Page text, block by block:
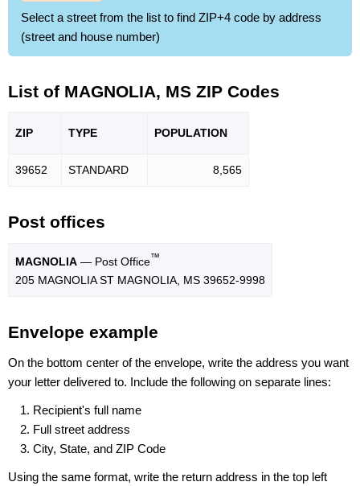
Select a street from the list to find ZIP+4 code by address
(street and house number)
List of MAGNOLIA, MS ZIP Codes
ZIP TYPE POPULATION
39652 STANDARD 8,565
Post offices
MAGNOLIA — Post Office™
205 MAGNOLIA ST MAGNOLIA, MS 39652-9998
Envelope example
On the bottom center of the envelope, write the address you want
your letter delivered to. Include the following on separate lines:
Recipient's full name
Full street address
City, State, and ZIP Code
Using the same format, write the return address in the top left